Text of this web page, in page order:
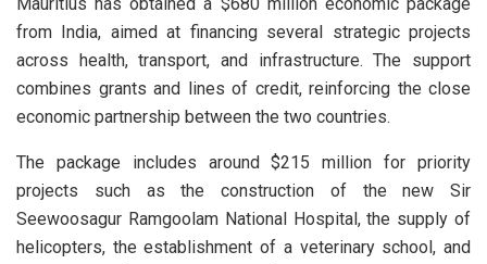
Mauritius has obtained a $680 million economic package
from India, aimed at financing several strategic projects
across health, transport, and infrastructure. The support
combines grants and lines of credit, reinforcing the close
economic partnership between the two countries.
The package includes around $215 million for priority
projects such as the construction of the new Sir
Seewoosagur Ramgoolam National Hospital, the supply of
helicopters, the establishment of a veterinary school, and